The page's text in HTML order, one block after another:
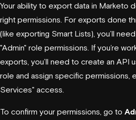
Your ability to export data in Marketo
right permissions. For exports done
(like exporting Smart Lists), you’ll
"Admin" role permissions. If you’re
exports, you’ll need to create an API
role and assign specific permissions,
Services" access.
To confirm your permissions, go to